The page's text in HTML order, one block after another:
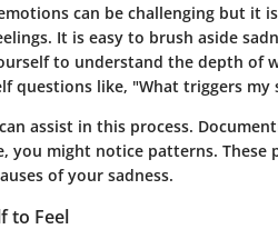
can be challenging but it
It is easy to brush aside
to understand the depth of
questions like, "What triggers my
assist in this process.
you might notice patterns. These
of your sadness.
to Feel